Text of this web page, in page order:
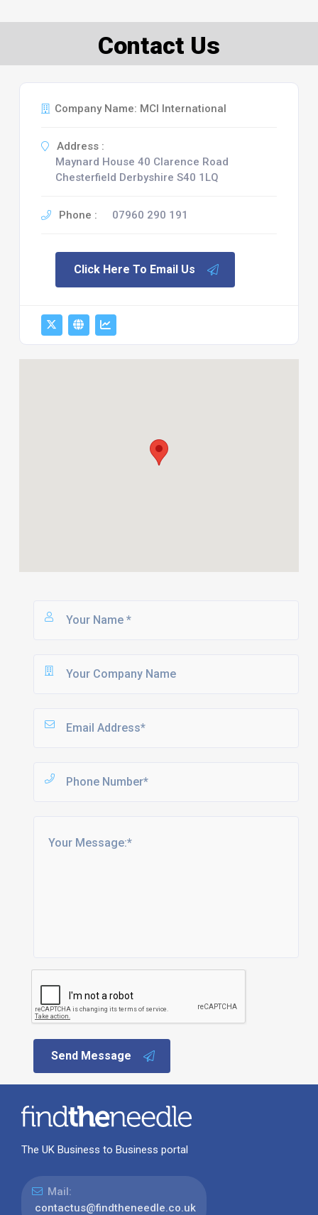
Contact Us
Company Name: MCI International
Address :
Maynard House 40 Clarence Road
Chesterfield Derbyshire S40 1LQ
Phone : 07960 290 191
Click Here To Email Us
Send Message
The UK Business to Business portal
Mail:
contactus@findtheneedle.co.uk